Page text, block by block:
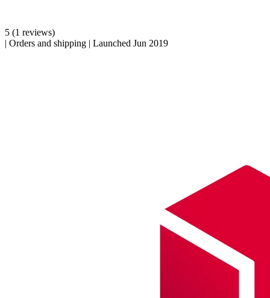
5 (1 reviews)
| Orders and shipping | Launched Jun 2019